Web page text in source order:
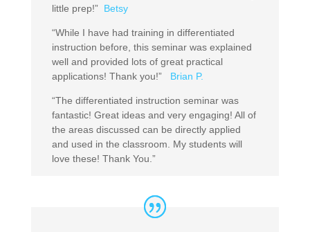
little prep!” Betsy
“While I have had training in differentiated
instruction before, this seminar was explained
well and provided lots of great practical
applications! Thank you!”
Brian P.
“The differentiated instruction seminar was
fantastic! Great ideas and very engaging! All of
the areas discussed can be directly applied
and used in the classroom. My students will
love these! Thank You.”